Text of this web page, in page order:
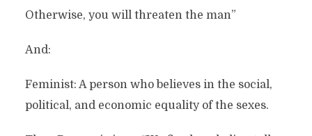
Otherwise, you will threaten the man”
And:
Feminist: A person who believes in the social,
political, and economic equality of the sexes.